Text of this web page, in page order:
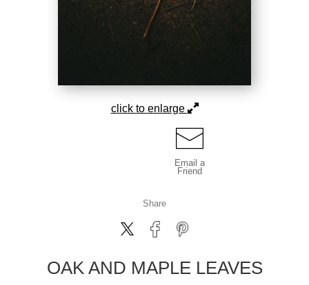
click to enlarge
Email a
Friend
Share
OAK AND MAPLE LEAVES